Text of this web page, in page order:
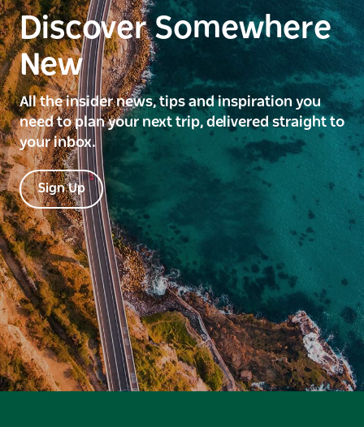
Discover Somewhere
New
All the insider news, tips and inspiration you
need to plan your next trip, delivered straight to
your inbox.
Sign Up